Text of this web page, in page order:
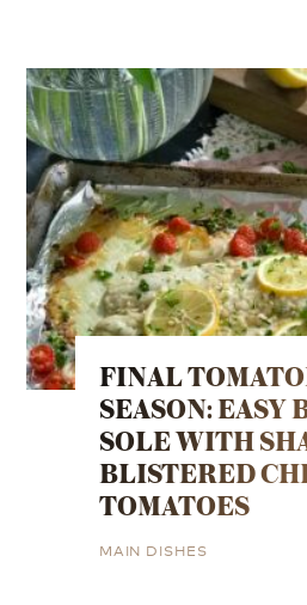
FINAL
SEASON: EASY
SOLE WITH
BLISTERED
TOMATOES
MAIN DISHES